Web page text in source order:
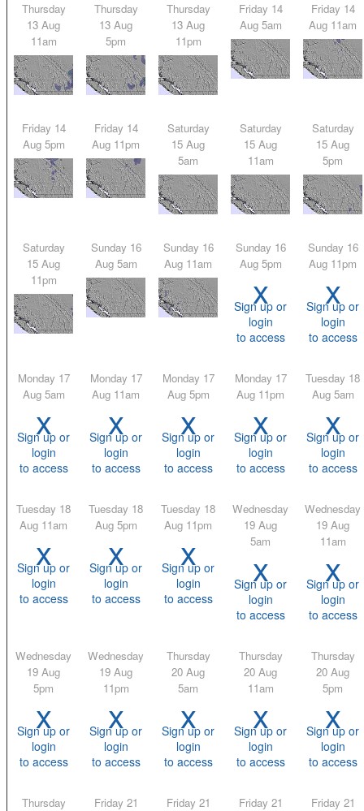
Thursday
13 Aug
11am
Thursday
13 Aug
5pm
Thursday
13 Aug
11pm
Friday 14
Aug 5am
Friday 14
Aug 11am
Friday 14
Aug 5pm
Friday 14
Aug 11pm
Saturday
15 Aug
5am
Saturday
15 Aug
11am
Saturday
15 Aug
5pm
Saturday
15 Aug
11pm
Sunday 16
Aug 5am
Sunday 16
Aug 11am
Sunday 16
Aug 5pm
x
Sign up or
login
to access
Sunday 16
Aug 11pm
x
Sign up or
login
to access
Monday 17
Aug 5am
x
Sign up or
login
to access
Monday 17
Aug 11am
x
Sign up or
login
to access
Monday 17
Aug 5pm
x
Sign up or
login
to access
Monday 17
Aug 11pm
x
Sign up or
login
to access
Tuesday 18
Aug 5am
x
Sign up or
login
to access
Tuesday 18
Aug 11am
x
Sign up or
login
to access
Tuesday 18
Aug 5pm
x
Sign up or
login
to access
Tuesday 18
Aug 11pm
x
Sign up or
login
to access
Wednesday
19 Aug
5am
x
Sign up or
login
to access
Wednesday
19 Aug
11am
x
Sign up or
login
to access
Wednesday
19 Aug
5pm
x
Sign up or
login
to access
Wednesday
19 Aug
11pm
x
Sign up or
login
to access
Thursday
20 Aug
5am
x
Sign up or
login
to access
Thursday
20 Aug
11am
x
Sign up or
login
to access
Thursday
20 Aug
5pm
x
Sign up or
login
to access
Thursday Friday 21 Friday 21 Friday 21 Friday 21